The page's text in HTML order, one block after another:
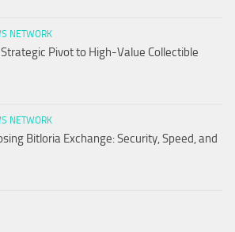
NETWORK
Pivot to High-Value Collectible
NETWORK
Bitloria Exchange: Security, Speed, and